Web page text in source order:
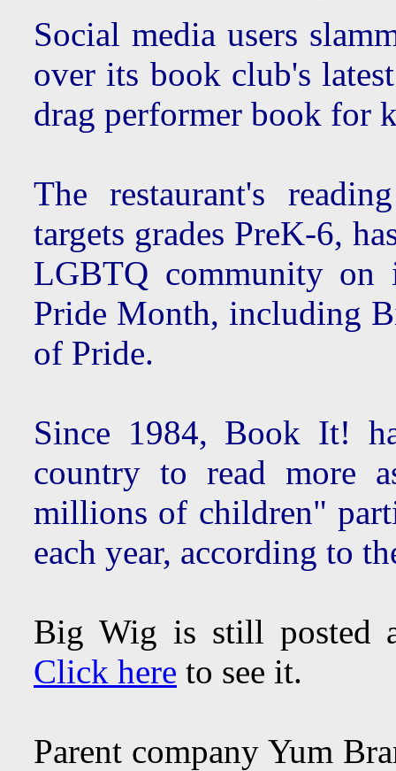
Social media users
over its book club's
drag performer book for
The restaurant's
targets grades PreK-6,
LGBTQ community
Pride Month, including
of Pride.
Since 1984, Book It!
country to read more
millions of children"
each year, according to
Big Wig is still posted
Click here to see it.
Parent company Yum